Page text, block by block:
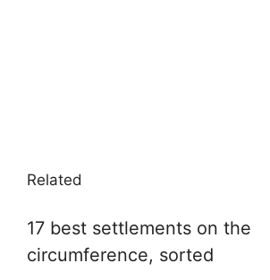
Related
17 best settlements on the
circumference, sorted